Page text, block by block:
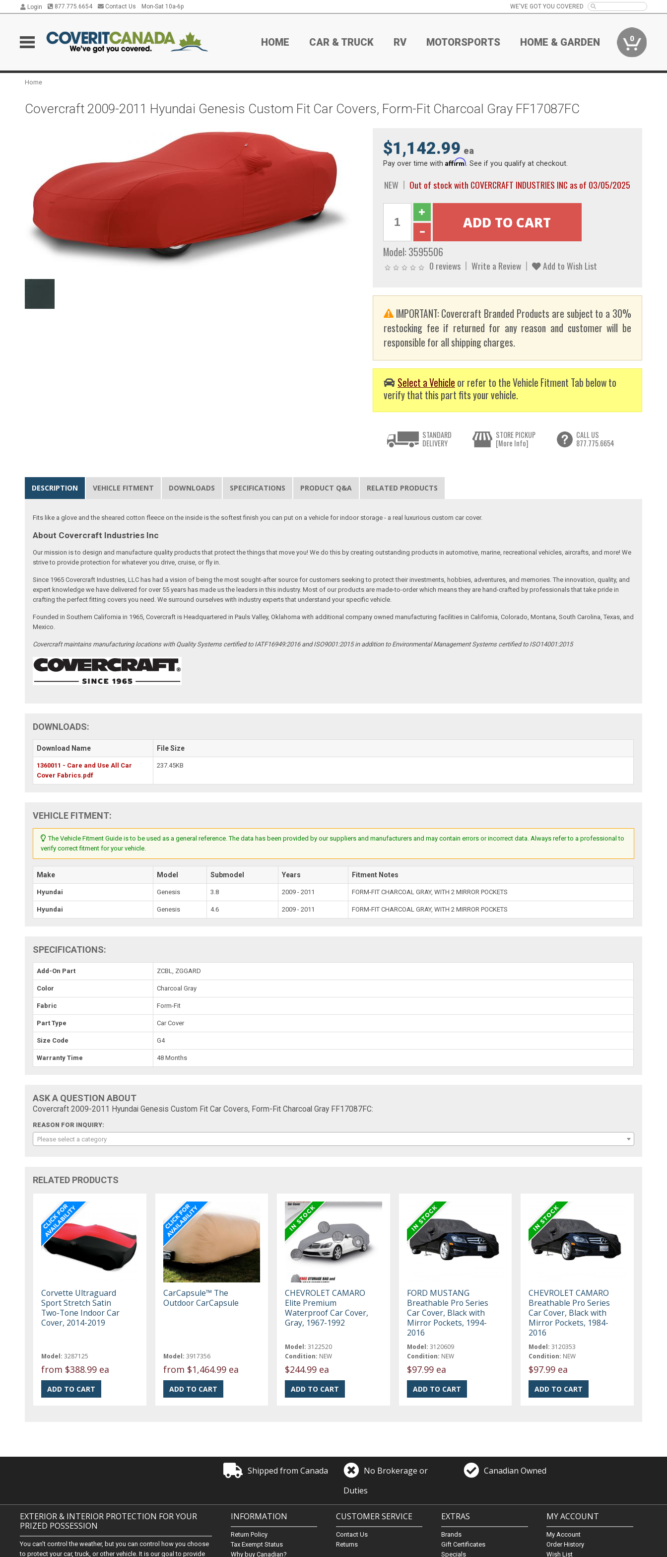
Login 877.775.6654 Contact Us Mon-Sat 10a-6p WE'VE GOT YOU COVERED
HOME CAR & TRUCK RV MOTORSPORTS HOME & GARDEN 0
Home
Covercraft 2009-2011 Hyundai Genesis Custom Fit Car Covers, Form-Fit Charcoal Gray FF17087FC
$1,142.99 ea
Pay over time with Affirm. See if you qualify at checkout.
NEW Out of stock with COVERCRAFT INDUSTRIES INC as of 03/05/2025
Model: 3595506
0 reviews Write a Review Add to Wish List
IMPORTANT: Covercraft Branded Products are subject to a 30%
restocking fee if returned for any reason and customer will be
responsible for all shipping charges.
Select a Vehicle or refer to the Vehicle Fitment Tab below to
verify that this part fits your vehicle.
STANDARD
DELIVERY
STORE PICKUP
[More Info]
CALL US
877.775.6654
DESCRIPTION VEHICLE FITMENT DOWNLOADS SPECIFICATIONS PRODUCT Q&A RELATED PRODUCTS
Fits like a glove and the sheared cotton fleece on the inside is the softest finish you can put on a vehicle for indoor storage - a real luxurious custom car cover.
About Covercraft Industries Inc
Our mission is to design and manufacture quality products that protect the things that move you! We do this by creating outstanding products in automotive, marine, recreational vehicles, aircrafts, and more! We
strive to provide protection for whatever you drive, cruise, or fly in.
Since 1965 Covercraft Industries, LLC has had a vision of being the most sought-after source for customers seeking to protect their investments, hobbies, adventures, and memories. The innovation, quality, and
expert knowledge we have delivered for over 55 years has made us the leaders in this industry. Most of our products are made-to-order which means they are hand-crafted by professionals that take pride in
crafting the perfect fitting covers you need. We surround ourselves with industry experts that understand your specific vehicle.
Founded in Southern California in 1965, Covercraft is Headquartered in Pauls Valley, Oklahoma with additional company owned manufacturing facilities in California, Colorado, Montana, South Carolina, Texas, and
Mexico.
Covercraft maintains manufacturing locations with Quality Systems certified to IATF16949:2016 and ISO9001:2015 in addition to Environmental Management Systems certified to ISO14001:2015
DOWNLOADS:
Download Name File Size
1360011 - Care and Use All Car
Cover Fabrics.pdf
237.45KB
VEHICLE FITMENT:
The Vehicle Fitment Guide is to be used as a general reference. The data has been provided by our suppliers and manufacturers and may contain errors or incorrect data. Always refer to a professional to
verify correct fitment for your vehicle.
Make Model Submodel Years Fitment Notes
Hyundai Genesis 3.8 2009 - 2011 FORM-FIT CHARCOAL GRAY, WITH 2 MIRROR POCKETS
Hyundai Genesis 4.6 2009 - 2011 FORM-FIT CHARCOAL GRAY, WITH 2 MIRROR POCKETS
SPECIFICATIONS:
Add-On Part ZCBL, ZGGARD
Color Charcoal Gray
Fabric Form-Fit
Part Type Car Cover
Size Code G4
Warranty Time 48 Months
ASK A QUESTION ABOUT
Covercraft 2009-2011 Hyundai Genesis Custom Fit Car Covers, Form-Fit Charcoal Gray FF17087FC:
REASON FOR INQUIRY:
Please select a category
RELATED PRODUCTS
Corvette Ultraguard
Sport Stretch Satin
Two-Tone Indoor Car
Cover, 2014-2019
Model: 3287125
from $388.99 ea
CarCapsule™ The
Outdoor CarCapsule
Model: 3917356
from $1,464.99 ea
CHEVROLET CAMARO
Elite Premium
Waterproof Car Cover,
Gray, 1967-1992
Model: 3122520
Condition: NEW
$244.99 ea
FORD MUSTANG
Breathable Pro Series
Car Cover, Black with
Mirror Pockets, 1994-
2016
Model: 3120609
Condition: NEW
$97.99 ea
CHEVROLET CAMARO
Breathable Pro Series
Car Cover, Black with
Mirror Pockets, 1984-
2016
Model: 3120353
Condition: NEW
$97.99 ea
Shipped from Canada
No Brokerage or
Duties
Canadian Owned
EXTERIOR & INTERIOR PROTECTION FOR YOUR
PRIZED POSSESSION
You can't control the weather, but you can control how you choose
to protect your car, truck, or other vehicle. It is our goal to provide
INFORMATION
Return Policy
Tax Exempt Status
Why buy Canadian?
CUSTOMER SERVICE
Contact Us
Returns
EXTRAS
Brands
Gift Certificates
Specials
MY ACCOUNT
My Account
Order History
Wish List